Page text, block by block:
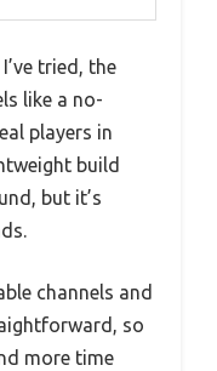
tried, the
like a no-
players in
build
but it’s
channels and
so
more time